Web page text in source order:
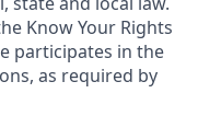
Know Your Rights
participates in the
as required by